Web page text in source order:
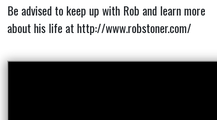
Be advised to keep up with Rob and learn more
about his life at http://www.robstoner.com/